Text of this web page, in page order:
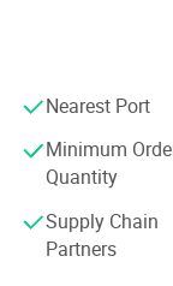
We aim to
fittings with clear
communication.
Nearest Port
Minimum
Quantity
Supply Chain
Partners